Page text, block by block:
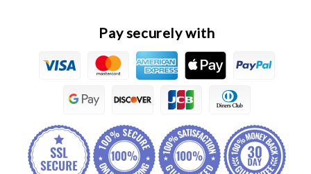
Resistor
Assembly
Pay securely with